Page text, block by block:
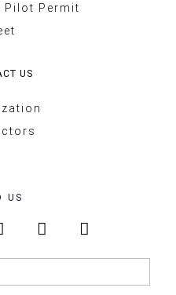
Pilot Permit
US
US